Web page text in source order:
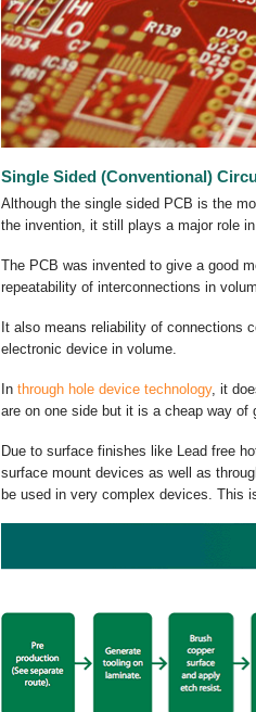
Single Sided (Conventional)
Although the single sided PCB is the
the invention, it still plays a major role
The PCB was invented to give a good
repeatability of interconnections in
It also means reliability of connections
electronic device in volume.
In through hole device technology, it
are on one side but it is a cheap way of
Due to surface finishes like Lead free
surface mount devices as well as
be used in very complex devices. This